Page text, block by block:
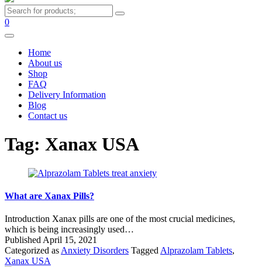
0
Home
About us
Shop
FAQ
Delivery Information
Blog
Contact us
Tag: Xanax USA
What are Xanax Pills?
Introduction Xanax pills are one of the most crucial medicines,
which is being increasingly used…
PublishedApril 15, 2021
Categorized asAnxiety Disorders TaggedAlprazolam Tablets,
Xanax USA